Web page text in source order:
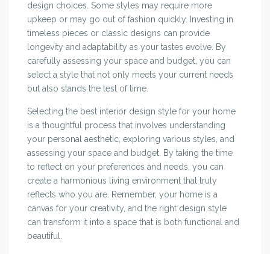
design choices. Some styles may require more
upkeep or may go out of fashion quickly. Investing in
timeless pieces or classic designs can provide
longevity and adaptability as your tastes evolve. By
carefully assessing your space and budget, you can
select a style that not only meets your current needs
but also stands the test of time.
Selecting the best interior design style for your home
is a thoughtful process that involves understanding
your personal aesthetic, exploring various styles, and
assessing your space and budget. By taking the time
to reflect on your preferences and needs, you can
create a harmonious living environment that truly
reflects who you are. Remember, your home is a
canvas for your creativity, and the right design style
can transform it into a space that is both functional and
beautiful.